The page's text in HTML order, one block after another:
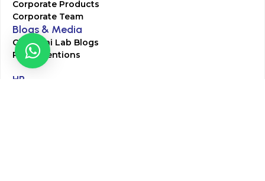
Corporate Products
Corporate Team
Blogs & Media
Chughtai Lab Blogs
Press Mentions
HR